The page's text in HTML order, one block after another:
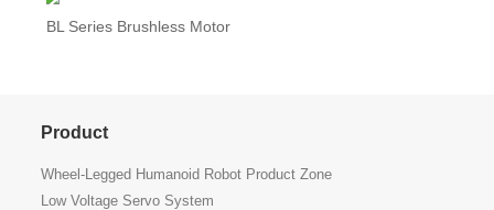
BL Series Brushless Motor
Product
Wheel-Legged Humanoid Robot Product Zone
Low Voltage Servo System